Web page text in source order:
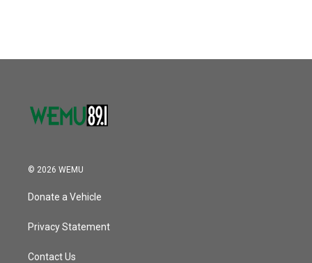
© 2026 WEMU
Donate a Vehicle
Privacy Statement
Contact Us